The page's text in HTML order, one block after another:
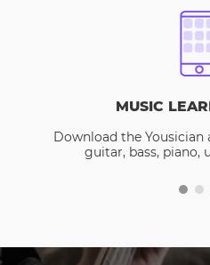
MUSIC
Download the
guitar, bass, piano,